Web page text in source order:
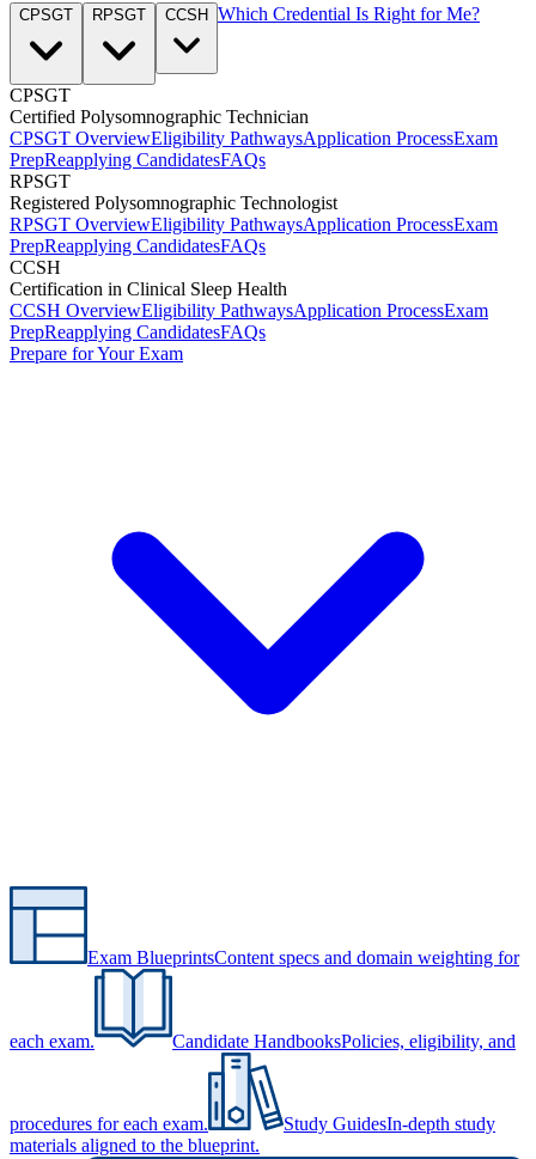
CPSGT RPSGT CCSH Which Credential Is Right for Me?
CPSGT
Certified Polysomnographic Technician
CPSGT OverviewEligibility PathwaysApplication ProcessExam
PrepReapplying CandidatesFAQs
RPSGT
Registered Polysomnographic Technologist
RPSGT OverviewEligibility PathwaysApplication ProcessExam
PrepReapplying CandidatesFAQs
CCSH
Certification in Clinical Sleep Health
CCSH OverviewEligibility PathwaysApplication ProcessExam
PrepReapplying CandidatesFAQs
Prepare for Your Exam
Exam BlueprintsContent specs and domain weighting for
each exam. Candidate HandbooksPolicies, eligibility, and
procedures for each exam. Study GuidesIn-depth study
materials aligned to the blueprint.